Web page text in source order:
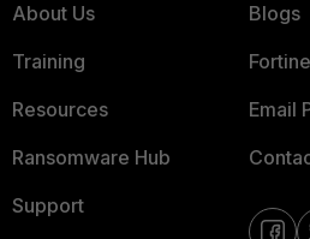
About Us
Training
Resources
Ransomware Hub
Support
Blogs
Email